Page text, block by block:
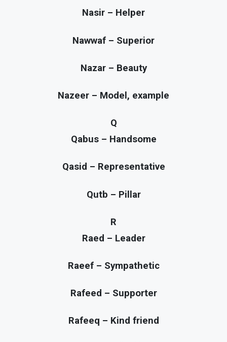
Nasir – Helper
Nawwaf – Superior
Nazar – Beauty
Nazeer – Model, example
Q
Qabus – Handsome
Qasid – Representative
Qutb – Pillar
R
Raed – Leader
Raeef – Sympathetic
Rafeed – Supporter
Rafeeq – Kind friend